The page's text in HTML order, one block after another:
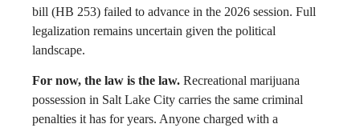
bill (HB 253) failed to advance in the 2026 session. Full
legalization remains uncertain given the political
landscape.
For now, the law is the law. Recreational marijuana
possession in Salt Lake City carries the same criminal
penalties it has for years. Anyone charged with a